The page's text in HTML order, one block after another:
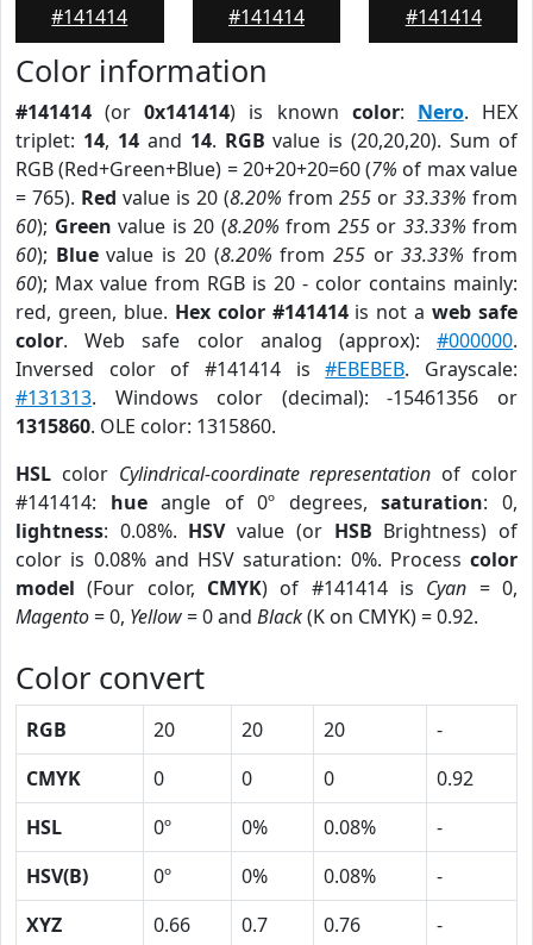
#141414
#141414
#141414
Color information
#141414 (or0x141414) is known color: Nero. HEX
triplet: 14, 14and 14. RGB value is (20,20,20). Sum of
RGB (Red+Green+Blue) = 20+20+20=60 (7% of max value
= 765). Red value is 20 (8.20% from 255 or 33.33% from
60); Green value is 20 (8.20% from 255or 33.33% from
60); Bluevalue is 20 (8.20% from 255or33.33% from
60); Max value from RGB is 20 - color contains mainly:
red, green, blue. Hex color #141414is not aweb safe
color. Web safe color analog (approx): #000000.
Inversed color of #141414 is#EBEBEB. Grayscale:
#131313. Windows color (decimal): -15461356 or
1315860. OLE color: 1315860.
HSL color Cylindrical-coordinate representation of color
#141414: hueangle of 0º degrees,saturation: 0,
lightness: 0.08%. HSVvalue (or HSB Brightness) of
color is 0.08% and HSV saturation: 0%. Process color
model (Four color, CMYK) of #141414 is Cyan = 0,
Magento= 0, Yellow= 0 and Black(K on CMYK) = 0.92.
Color convert
RGB 20 20 20
-
CMYK
0 0 0
0.92
HSL
0º 0% 0.08%
-
HSV(B)
0º 0% 0.08%
-
XYZ
0.66 0.7 0.76
-